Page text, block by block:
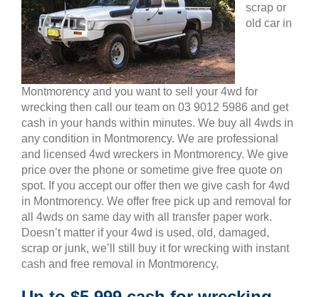
scrap or
old car in
Montmorency and you want to sell your 4wd for
wrecking then call our team on 03 9012 5986 and get
cash in your hands within minutes. We buy all 4wds in
any condition in Montmorency. We are professional
and licensed 4wd wreckers in Montmorency. We give
price over the phone or sometime give free quote on
spot. If you accept our offer then we give cash for 4wd
in Montmorency. We offer free pick up and removal for
all 4wds on same day with all transfer paper work.
Doesn’t matter if your 4wd is used, old, damaged,
scrap or junk, we’ll still buy it for wrecking with instant
cash and free removal in Montmorency.